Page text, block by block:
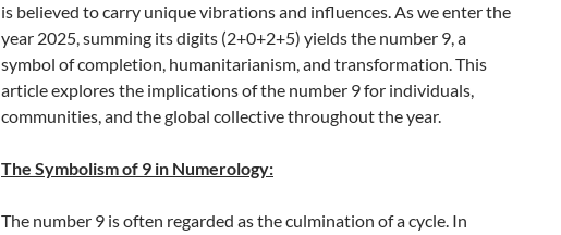
is believed to carry unique vibrations and influences. As we enter the
year 2025, summing its digits (2+0+2+5) yields the number 9, a
symbol of completion, humanitarianism, and transformation. This
article explores the implications of the number 9 for individuals,
communities, and the global collective throughout the year.
The Symbolism of 9 in Numerology:
The number 9 is often regarded as the culmination of a cycle. In